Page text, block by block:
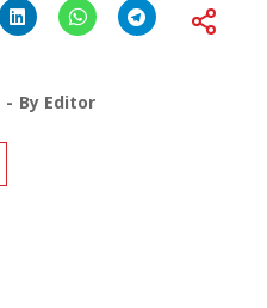
By Editor